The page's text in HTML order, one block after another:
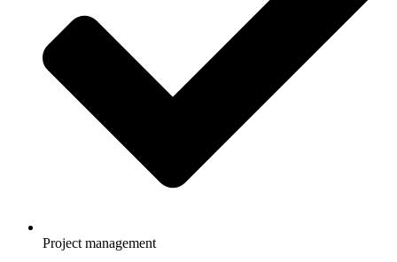
Project management